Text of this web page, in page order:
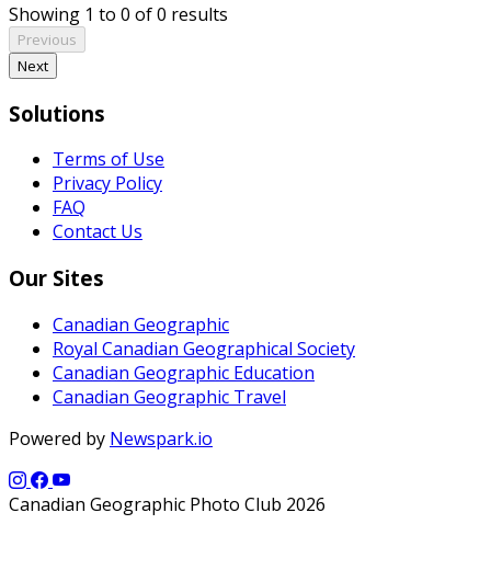
Showing 1 to 0 of 0 results
Previous
Next
Solutions
Terms of Use
Privacy Policy
FAQ
Contact Us
Our Sites
Canadian Geographic
Royal Canadian Geographical Society
Canadian Geographic Education
Canadian Geographic Travel
Powered by Newspark.io
Canadian Geographic Photo Club 2026